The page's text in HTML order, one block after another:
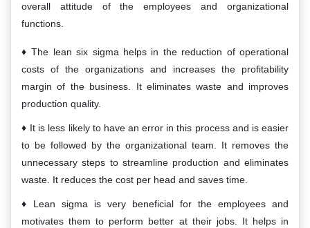
overall attitude of the employees and organizational
functions.
The lean six sigma helps in the reduction of operational
costs of the organizations and increases the profitability
margin of the business. It eliminates waste and improves
production quality.
It is less likely to have an error in this process and is easier
to be followed by the organizational team. It removes the
unnecessary steps to streamline production and eliminates
waste. It reduces the cost per head and saves time.
Lean sigma is very beneficial for the employees and
motivates them to perform better at their jobs. It helps in